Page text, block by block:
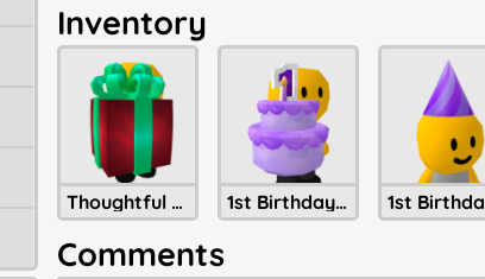
Inventory
Thoughtful Present Of Christmastide 1st Birthday Cake
Comments